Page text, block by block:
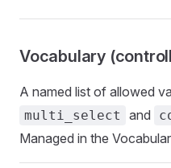
Vocabulary
A named list of allowed
multi_select and
Managed in the